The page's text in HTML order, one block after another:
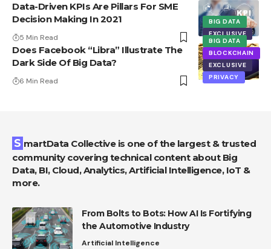
BIG DATA
EXCLUSIVE
Data-Driven KPIs Are Pillars For SME
Decision Making In 2021
5 Min Read
BIG DATA
BLOCKCHAIN
EXCLUSIVE
PRIVACY
Does Facebook “Libra” Illustrate The
Dark Side Of Big Data?
6 Min Read
SmartData Collective is one of the largest & trusted
community covering technical content about Big
Data, BI, Cloud, Analytics, Artificial Intelligence, IoT &
more.
From Bolts to Bots: How AI Is Fortifying
the Automotive Industry
Artificial Intelligence